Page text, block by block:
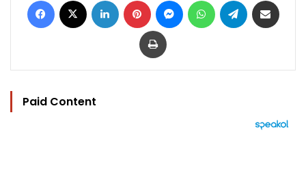
Print
Paid Content